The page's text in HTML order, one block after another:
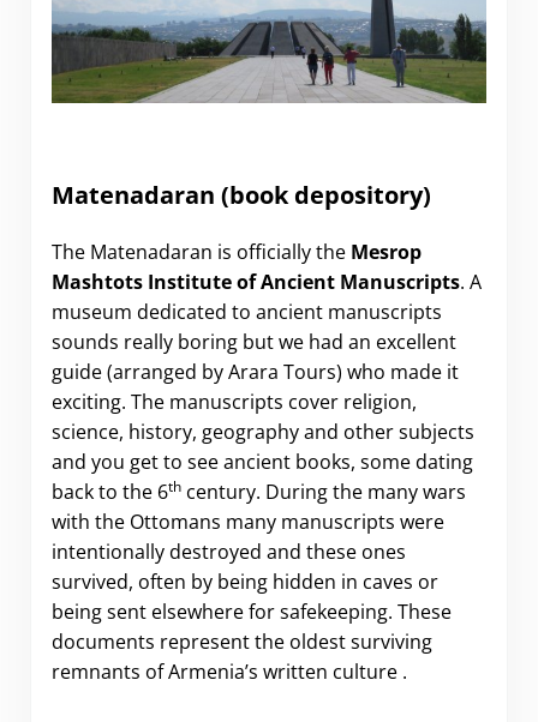
Matenadaran (book depository)
The Matenadaran is officially the Mesrop
Mashtots Institute of Ancient Manuscripts. A
museum dedicated to ancient manuscripts
sounds really boring but we had an excellent
guide (arranged by Arara Tours) who made it
exciting. The manuscripts cover religion,
science, history, geography and other subjects
and you get to see ancient books, some dating
back to the 6thcentury. During the many wars
with the Ottomans many manuscripts were
intentionally destroyed and these ones
survived, often by being hidden in caves or
being sent elsewhere for safekeeping. These
documents represent the oldest surviving
remnants of Armenia’s written culture .